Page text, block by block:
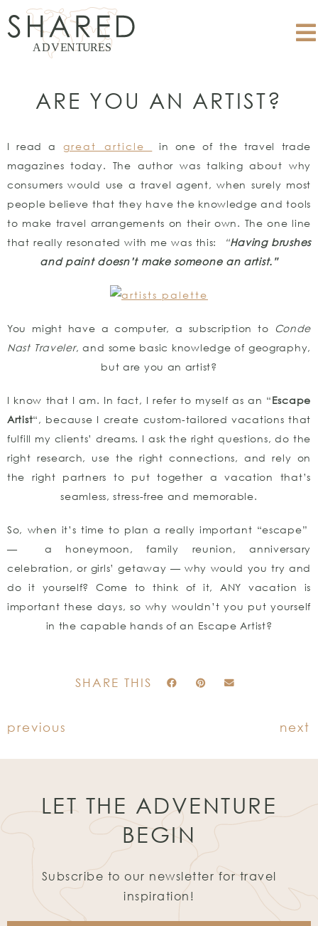
ARE YOU AN ARTIST?
I read a great article
in one of the travel trade
magazines today. The author was talking about why
consumers would use a travel agent, when surely most
people believe that they have the knowledge and tools
to make travel arrangements on their own. The one line
that really resonated with me was this:
“Having brushes
and paint doesn’t make someone an artist.”
You might have a computer, a subscription to Conde
Nast Traveler, and some basic knowledge of geography,
but are you an artist?
I know that I am. In fact, I refer to myself as an “Escape
Artist“, because I create custom-tailored vacations that
fulfill my clients’ dreams. I ask the right questions, do the
right research, use the right connections, and rely on
the right partners to put together a vacation that’s
seamless, stress-free and memorable.
So, when it’s time to plan a really important “escape”
— a honeymoon, family reunion, anniversary
celebration, or girls’ getaway — why would you try and
do it yourself? Come to think of it, ANY vacation is
important these days, so why wouldn’t you put yourself
in the capable hands of an Escape Artist?
SHARE THIS
previous next
LET THE ADVENTURE
BEGIN
Subscribe to our newsletter for travel
inspiration!